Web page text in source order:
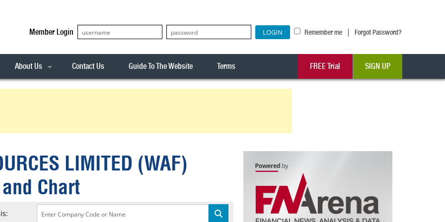
Member Login Remember me | Forgot Password?
ASX300
ALL-TECH
About Us Contact Us Guide To The Website Terms FREE Trial SIGN UP
LIMITED (WAF)
Chart